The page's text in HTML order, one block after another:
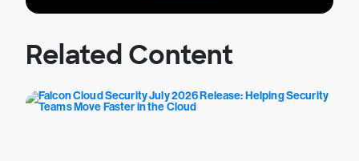
Related Content